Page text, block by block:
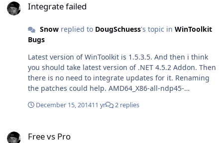
language="neutral" versionScope="NonSxS"
2002/State"xmlns:xsi="http://www.w3.org/2001/XMLSche
ma-instance"> <SetupUILanguage> <UILanguage>de-
<InputLocale>0407:00000407</InputLocale>
<UserLocale>de-DE</UserLocale> <UILanguage>de-
DE</UILanguage> <SystemLocale>de-
DE</SystemLocale> </component> <component
name="Microsoft-Windows-International-Core-WinPE"
language="neutral" versionScope="NonSxS"
Integrate failed
Snowreplied to DougSchuess's topic in WinToolkit
Bugs
Latest version of WinToolkit is 1.5.3.5. And then i think
you should take latest version of .NET 4.5.2 Addon. Then
there is no need to integrate updates for it. Renaming
the patches could help. AMD64_X86-all-ndp45-
x64_338bd55ed27b6897c6bcaa2a6ef9c57e77b95910.exe
December 15, 201411 yr 2 replies
Free vs Pro